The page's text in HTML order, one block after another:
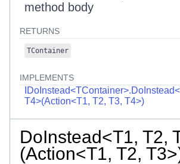
method body
RETURNS
TContainer
IMPLEMENTS
T4>(Action<T1, T2, T3, T4>)
DoInstead<T1, T2,
(Action<T1, T2,